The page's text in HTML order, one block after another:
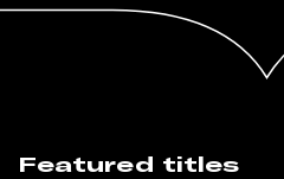
Featured titles